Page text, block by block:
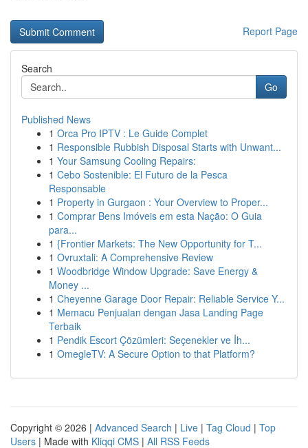
Report Page
Search
Go
Published News
1 Orca Pro IPTV : Le Guide Complet
1 Responsible Rubbish Disposal Starts with Unwant...
1 Your Samsung Cooling Repairs:
1 Cebo Sostenible: El Futuro de la Pesca
Responsable
1 Property in Gurgaon : Your Overview to Proper...
1 Comprar Bens Imóveis em esta Nação: O Guia
para...
1 {Frontier Markets: The New Opportunity for T...
1 Ovruxtali: A Comprehensive Review
1 Woodbridge Window Upgrade: Save Energy &
Money ...
1 Cheyenne Garage Door Repair: Reliable Service Y...
1 Memacu Penjualan dengan Jasa Landing Page
Terbaik
1 Pendik Escort Çözümleri: Seçenekler ve İh...
1 OmegleTV: A Secure Option to that Platform?
Copyright © 2026 | Advanced Search | Live | Tag Cloud | Top
Users | Made with Kliqqi CMS | All RSS Feeds